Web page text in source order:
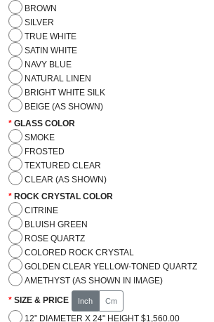
BROWN
SILVER
TRUE WHITE
SATIN WHITE
NAVY BLUE
NATURAL LINEN
BRIGHT WHITE SILK
BEIGE (AS SHOWN)
GLASS COLOR
SMOKE
FROSTED
TEXTURED CLEAR
CLEAR (AS SHOWN)
ROCK CRYSTAL COLOR
CITRINE
BLUISH GREEN
ROSE QUARTZ
COLORED ROCK CRYSTAL
GOLDEN CLEAR YELLOW-TONED QUARTZ
AMETHYST (AS SHOWN IN IMAGE)
SIZE & PRICE Inch Cm
12” DIAMETER X 24" HEIGHT $1,560.00